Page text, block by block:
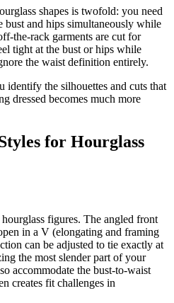
shapes is twofold: you need
bust and hips simultaneously while
the-rack garments are cut for
tight at the bust or hips while
the waist definition entirely.
identify the silhouettes and cuts that
dressed becomes much more
for Hourglass
figures. The angled front
in a V (elongating and framing
can be adjusted to tie exactly at
the most slender part of your
accommodate the bust-to-waist
creates fit challenges in